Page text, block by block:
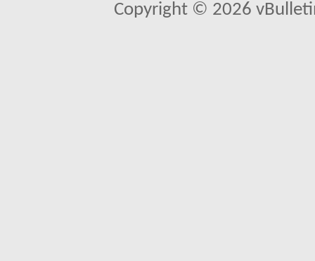
Copyright © 2026